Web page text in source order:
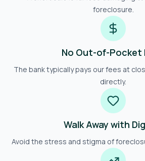
foreclosure.
No Out-of-Pocket
The bank typically pays our fees at
directly.
Walk Away with
Avoid the stress and stigma of